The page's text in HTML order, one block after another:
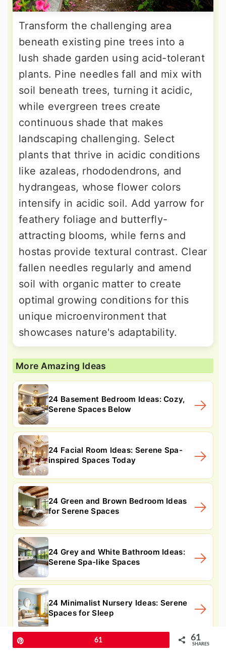
Transform the challenging area
beneath existing pine trees into a
lush shade garden using acid-tolerant
plants. Pine needles fall and mix with
soil beneath trees, turning it acidic,
while evergreen trees create
continuous shade that makes
landscaping challenging. Select
plants that thrive in acidic conditions
like azaleas, rhododendrons, and
hydrangeas, whose flower colors
intensify in acidic soil. Add yarrow for
feathery foliage and butterfly-
attracting blooms, while ferns and
hostas provide textural contrast. Clear
fallen needles regularly and amend
soil with organic matter to create
optimal growing conditions for this
unique microenvironment that
showcases nature's adaptability.
More Amazing Ideas
24 Basement Bedroom Ideas: Cozy,
Serene Spaces Below
24 Facial Room Ideas: Serene Spa-
inspired Spaces Today
24 Green and Brown Bedroom Ideas
for Serene Spaces
24 Grey and White Bathroom Ideas:
Serene Spa-like Spaces
24 Minimalist Nursery Ideas: Serene
Spaces for Sleep
61 61
SHARES